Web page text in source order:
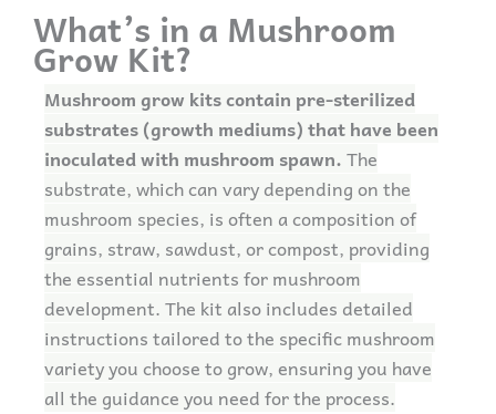
What’s in a Mushroom
Grow Kit?
Mushroom grow kits contain pre-sterilized
substrates (growth mediums) that have been
inoculated with mushroom spawn.The
substrate, which can vary depending on the
mushroom species, is often a composition of
grains, straw, sawdust, or compost, providing
the essential nutrients for mushroom
development. The kit also includes detailed
instructions tailored to the specific mushroom
variety you choose to grow, ensuring you have
all the guidance you need for the process.